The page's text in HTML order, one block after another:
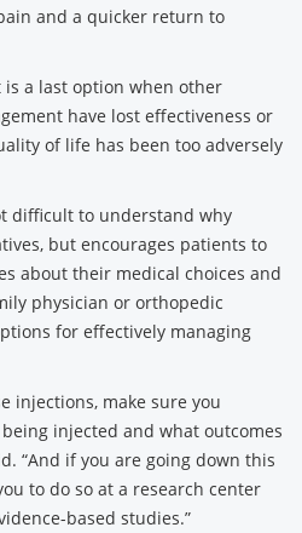
and a quicker return to
a last option when other
have lost effectiveness or
of life has been too adversely
difficult to understand why
but encourages patients to
about their medical choices and
physician or orthopedic
for effectively managing
injections, make sure you
injected and what outcomes
“And if you are going down this
to do so at a research center
based studies.”